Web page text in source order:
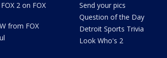
2 on FOX
from FOX
Send your pics
Question of the Day
Detroit Sports Trivia
Look Who's 2